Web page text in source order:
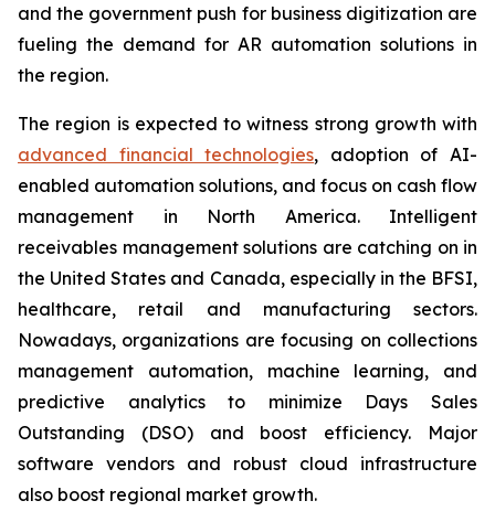
and the government push for business digitization are
fueling the demand for AR automation solutions in
the region.
The region is expected to witness strong growth with
advanced financial technologies, adoption of AI-
enabled automation solutions, and focus on cash flow
management in North America. Intelligent
receivables management solutions are catching on in
the United States and Canada, especially in the BFSI,
healthcare, retail and manufacturing sectors.
Nowadays, organizations are focusing on collections
management automation, machine learning, and
predictive analytics to minimize Days Sales
Outstanding (DSO) and boost efficiency. Major
software vendors and robust cloud infrastructure
also boost regional market growth.